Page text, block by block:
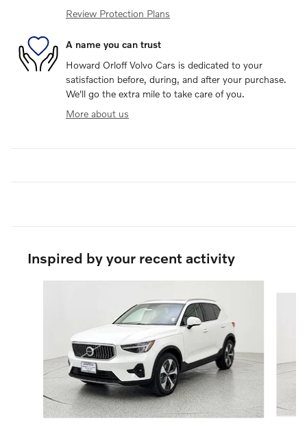
Review Protection Plans
A name you can trust
Howard Orloff Volvo Cars is dedicated to your
satisfaction before, during, and after your purchase.
We'll go the extra mile to take care of you.
More about us
Inspired by your recent activity